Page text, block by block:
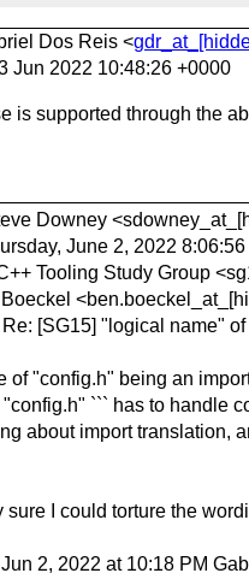
Dos Reis <
Jun 2022 10:48:26 +0000
is supported through the
Downey
June 2, 2022 8:06:56
Tooling Study Group
[SG15] "logical name"
of "config.h" being an
"config.h" ``` has to handle
about import translation,
sure I could torture the
2, 2022 at 10:18 PM